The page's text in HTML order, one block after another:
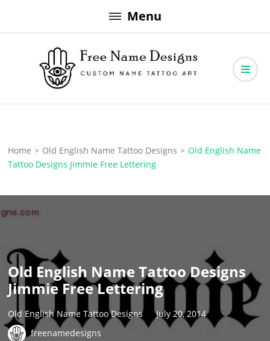
to
Menu
Free Name Designs
Home > Old English Name Tattoo Designs > Old English Name
Tattoo Designs Jimmie Free Lettering
Old English Name Tattoo Designs
Jimmie Free Lettering
Old English Name Tattoo Designs
July 20, 2014
freenamedesigns